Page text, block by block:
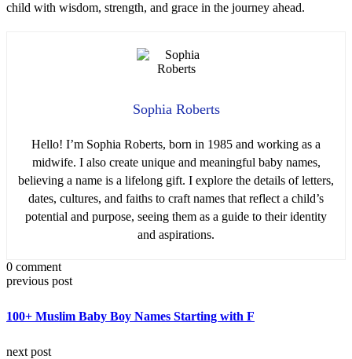
child with wisdom, strength, and grace in the journey ahead.
Sophia Roberts
Hello! I’m Sophia Roberts, born in 1985 and working as a
midwife. I also create unique and meaningful baby names,
believing a name is a lifelong gift. I explore the details of letters,
dates, cultures, and faiths to craft names that reflect a child’s
potential and purpose, seeing them as a guide to their identity
and aspirations.
0 comment
previous post
100+ Muslim Baby Boy Names Starting with F
next post